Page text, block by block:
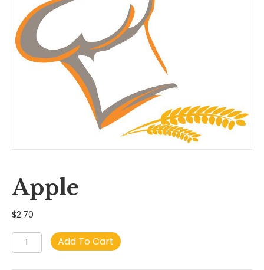
Apple
$2.70
Apple
quantity
Add To Cart